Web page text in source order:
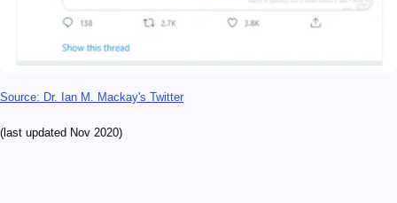
Source: Dr. Ian M. Mackay's Twitter
(last updated Nov 2020)